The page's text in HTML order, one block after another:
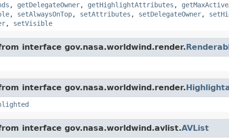
, getDelegateOwner, getHighlightAttributes ,
, setAlwaysOnTop, setAttributes , setDelegateOwner,
, setVisible
interface gov.nasa.worldwind.render.
interface gov.nasa.worldwind.render.
interface gov.nasa.worldwind.avlist.AVList